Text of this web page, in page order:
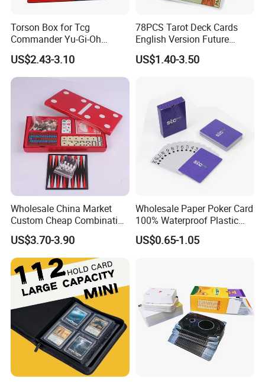
Certifications
Torson Box for Tcg
Commander Yu-Gi-Oh
Storage PU Card Board
Game Storage Boxes Flip
Deck Case 100+ Card Box
Portable Custom Logo
US$2.43-3.10
78PCS Tarot Deck Cards
English Version Future
Telling Fortune Telling
Cards Games
US$1.40-3.50
Wholesale China Market
Custom Cheap Combination
Ivory Double Six Dominoes
US$3.70-3.90
Wholesale Paper Poker Card
100% Waterproof Plastic
Saudi Arabia Playing Card
Custom Paper Playing
US$0.65-1.05